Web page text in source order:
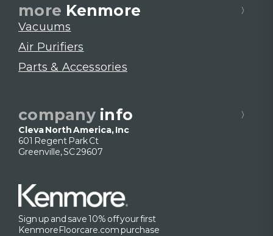
more Kenmore
Vacuums
Air Purifiers
Parts & Accessories
company info
Cleva North America, Inc
601 Regent Park Ct
Greenville, SC 29607
Sign up and save 10% off your first
KenmoreFloorcare.com purchase